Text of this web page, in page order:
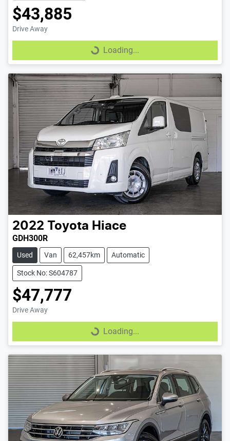
$43,885
Drive Away
Loading...
Loading...
2022 Toyota Hiace
GDH300R
Used Van 62,457km Automatic
Stock No: S604787
$47,777
Drive Away
Loading...
Loading...